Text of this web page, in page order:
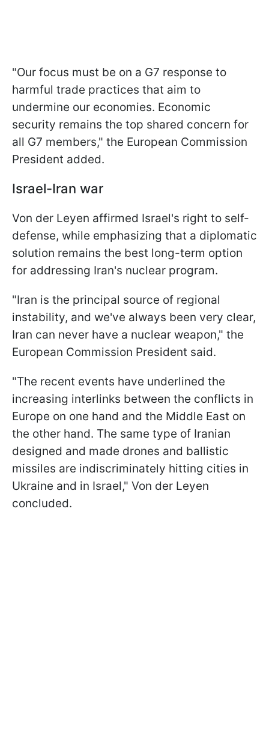
"Our focus must be on a G7 response to
harmful trade practices that aim to
undermine our economies. Economic
security remains the top shared concern for
all G7 members," the European Commission
President added.
Israel-Iran war
Von der Leyen affirmed Israel's right to self-
defense, while emphasizing that a diplomatic
solution remains the best long-term option
for addressing Iran's nuclear program.
"Iran is the principal source of regional
instability, and we've always been very clear,
Iran can never have a nuclear weapon," the
European Commission President said.
"The recent events have underlined the
increasing interlinks between the conflicts in
Europe on one hand and the Middle East on
the other hand. The same type of Iranian
designed and made drones and ballistic
missiles are indiscriminately hitting cities in
Ukraine and in Israel," Von der Leyen
concluded.